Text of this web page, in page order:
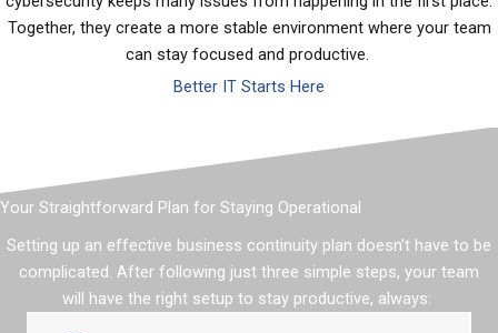
Together, they create a more stable environment where your team
can stay focused and productive.
Better IT Starts Here
Your Straightforward Plan for Staying Operational
Setting up an effective business continuity plan doesn’t have to be
complicated. After following just three simple steps, your team
will have the right setup to stay productive, always: